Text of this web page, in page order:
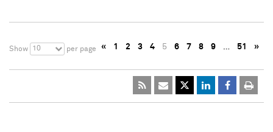
Show 10 per page « 1 2 3 4 5 6 7 8 9 … 51 »